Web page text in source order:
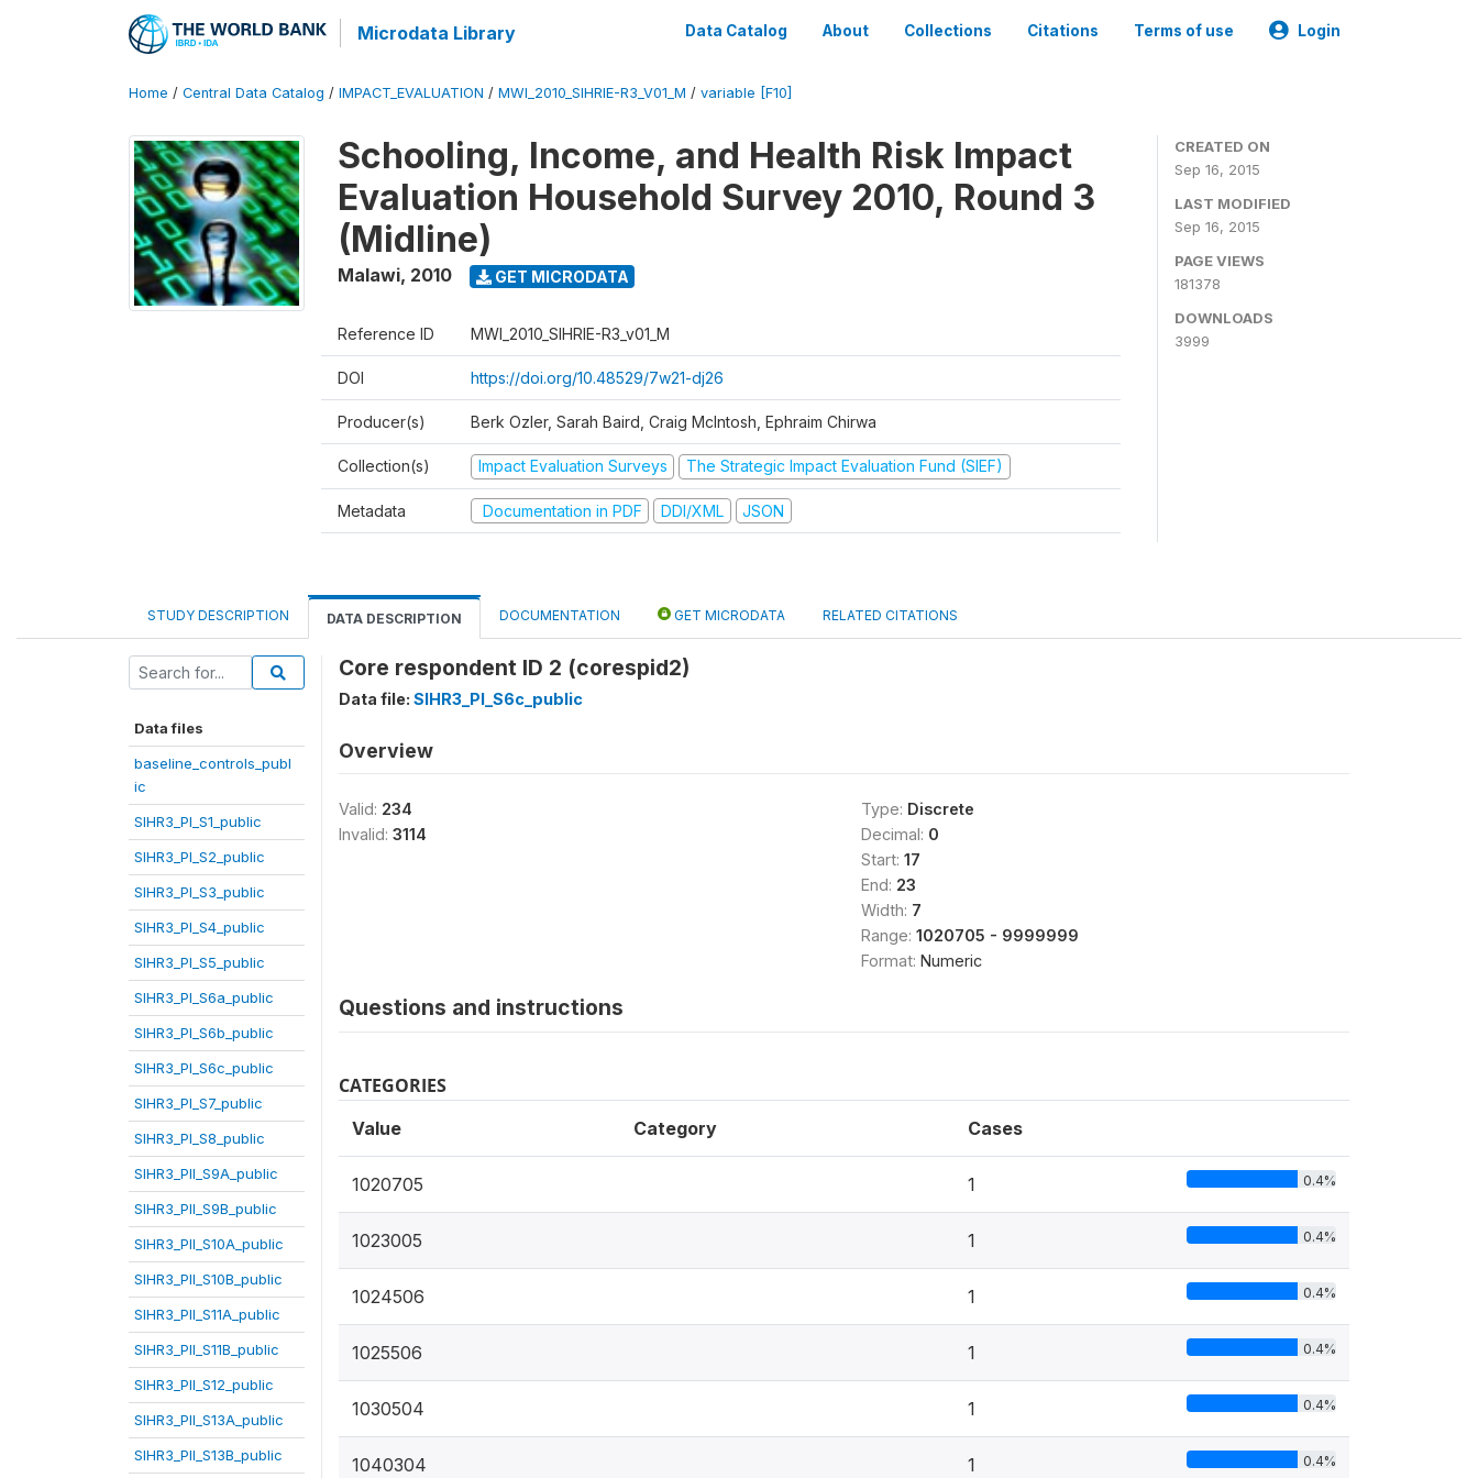
Microdata Library Data Catalog About Collections Citations Terms of use Login
Home / Central Data Catalog / IMPACT_EVALUATION / MWI_2010_SIHRIE-R3_V01_M / variable [F10]
Schooling, Income, and Health Risk Impact
Evaluation Household Survey 2010, Round 3
(Midline)
Malawi, 2010 GET MICRODATA
Reference ID MWI_2010_SIHRIE-R3_v01_M
DOI https://doi.org/10.48529/7w21-dj26
Producer(s) Berk Ozler, Sarah Baird, Craig McIntosh, Ephraim Chirwa
Collection(s) Impact Evaluation Surveys The Strategic Impact Evaluation Fund (SIEF)
Metadata Documentation in PDF DDI/XML JSON
CREATED ON
Sep 16, 2015
LAST MODIFIED
Sep 16, 2015
PAGE VIEWS
181378
DOWNLOADS
3999
STUDY DESCRIPTION DATA DESCRIPTION DOCUMENTATION GET MICRODATA RELATED CITATIONS
Data files
baseline_controls_publ
ic
SIHR3_PI_S1_public
SIHR3_PI_S2_public
SIHR3_PI_S3_public
SIHR3_PI_S4_public
SIHR3_PI_S5_public
SIHR3_PI_S6a_public
SIHR3_PI_S6b_public
SIHR3_PI_S6c_public
SIHR3_PI_S7_public
SIHR3_PI_S8_public
SIHR3_PII_S9A_public
SIHR3_PII_S9B_public
SIHR3_PII_S10A_public
SIHR3_PII_S10B_public
SIHR3_PII_S11A_public
SIHR3_PII_S11B_public
SIHR3_PII_S12_public
SIHR3_PII_S13A_public
SIHR3_PII_S13B_public
Core respondent ID 2 (corespid2)
Data file: SIHR3_PI_S6c_public
Overview
Valid: 234
Invalid: 3114
Type: Discrete
Decimal: 0
Start: 17
End: 23
Width: 7
Range: 1020705 - 9999999
Format: Numeric
Questions and instructions
CATEGORIES
Value Category Cases
1020705 1 0.4%
1023005 1 0.4%
1024506 1 0.4%
1025506 1 0.4%
1030504 1 0.4%
1040304 1 0.4%